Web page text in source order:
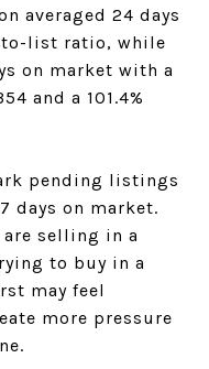
averaged 24 days
to-list ratio, while
on market with a
and a 101.4%
pending listings
days on market.
selling in a
to buy in a
may feel
more pressure